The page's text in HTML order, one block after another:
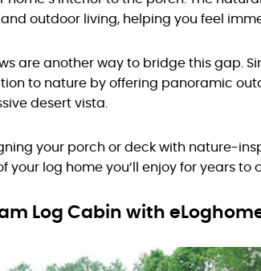
outdoor living, helping you feel
are another way to bridge this gap.
to nature by offering panoramic
desert vista.
your porch or deck with nature-
your log home you’ll enjoy for years to
Log Cabin with